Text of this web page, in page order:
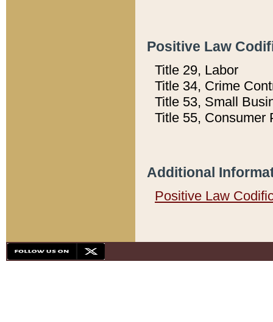
Positive Law
Title 29, Labor
Title 34, Crime
Title 53, Small
Title 55, Consumer
Additional
Positive Law